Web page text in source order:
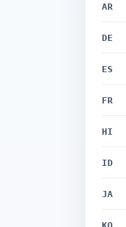
AR
DE
ES
FR
HI
ID
JA
KO